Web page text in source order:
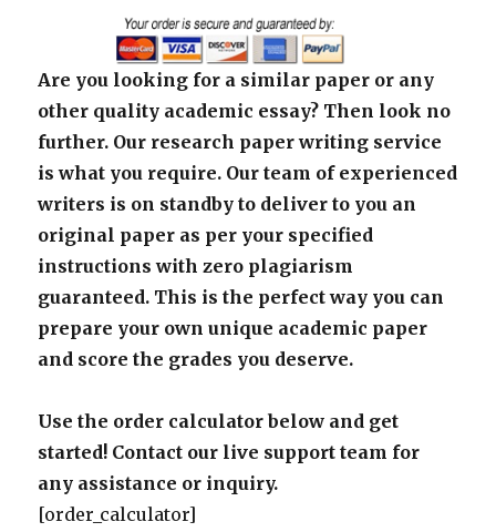
Are you looking for a similar paper or any
other quality academic essay? Then look no
further. Our research paper writing service
is what you require. Our team of experienced
writers is on standby to deliver to you an
original paper as per your specified
instructions with zero plagiarism
guaranteed. This is the perfect way you can
prepare your own unique academic paper
and score the grades you deserve.
Use the order calculator below and get
started! Contact our live support team for
any assistance or inquiry.
[order_calculator]